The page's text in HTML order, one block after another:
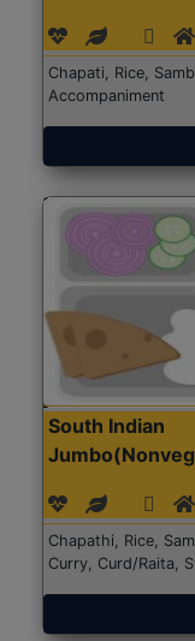
Chapati, Rice,
Accompaniment
South Indian
Chapathi, Rice,
Curry, Curd/Raita,